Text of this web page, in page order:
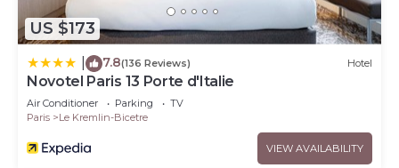
US $173
7.8(136 Reviews) Hotel
Novotel Paris 13 Porte d'Italie
Air Conditioner Parking
TV
Paris
Le Kremlin-Bicetre
VIEW AVAILABILITY